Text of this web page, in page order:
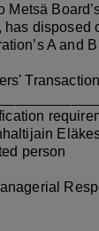
has disposed
A and
person